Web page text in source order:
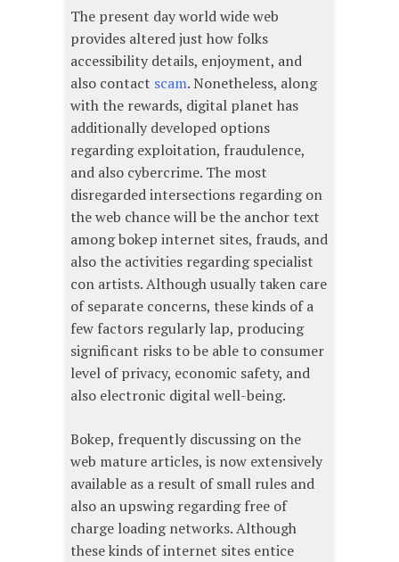
The present day world wide web
provides altered just how folks
accessibility details, enjoyment, and
also contact scam. Nonetheless, along
with the rewards, digital planet has
additionally developed options
regarding exploitation, fraudulence,
and also cybercrime. The most
disregarded intersections regarding on
the web chance will be the anchor text
among bokep internet sites, frauds, and
also the activities regarding specialist
con artists. Although usually taken care
of separate concerns, these kinds of a
few factors regularly lap, producing
significant risks to be able to consumer
level of privacy, economic safety, and
also electronic digital well-being.
Bokep, frequently discussing on the
web mature articles, is now extensively
available as a result of small rules and
also an upswing regarding free of
charge loading networks. Although
these kinds of internet sites entice